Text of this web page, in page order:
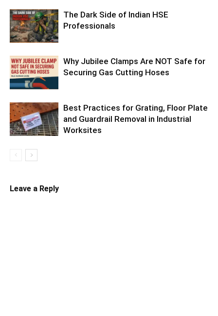
The Dark Side of Indian HSE
Professionals
Why Jubilee Clamps Are NOT Safe for
Securing Gas Cutting Hoses
Best Practices for Grating, Floor Plate
and Guardrail Removal in Industrial
Worksites
Leave a Reply